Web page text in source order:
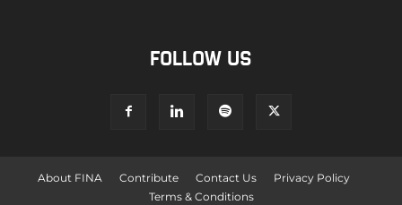
FOLLOW US
About FINA Contribute Contact Us
Privacy Policy
Terms & Conditions